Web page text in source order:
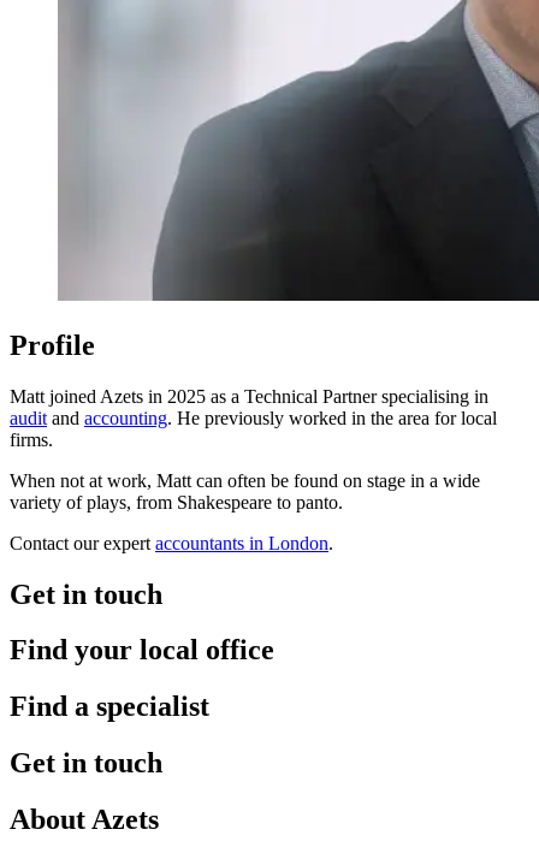
Profile
Matt joined Azets in 2025 as a Technical Partner specialising in
audit and accounting. He previously worked in the area for local
firms.
When not at work, Matt can often be found on stage in a wide
variety of plays, from Shakespeare to panto.
Contact our expert accountants in London.
Get in touch
Find your local office
Find a specialist
Get in touch
About Azets